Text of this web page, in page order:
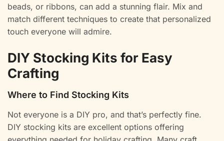
beads, or ribbons, can add a stunning flair. Mix and
match different techniques to create that personalized
touch everyone will admire.
DIY Stocking Kits for Easy
Crafting
Where to Find Stocking Kits
Not everyone is a DIY pro, and that’s perfectly fine.
DIY stocking kits are excellent options offering